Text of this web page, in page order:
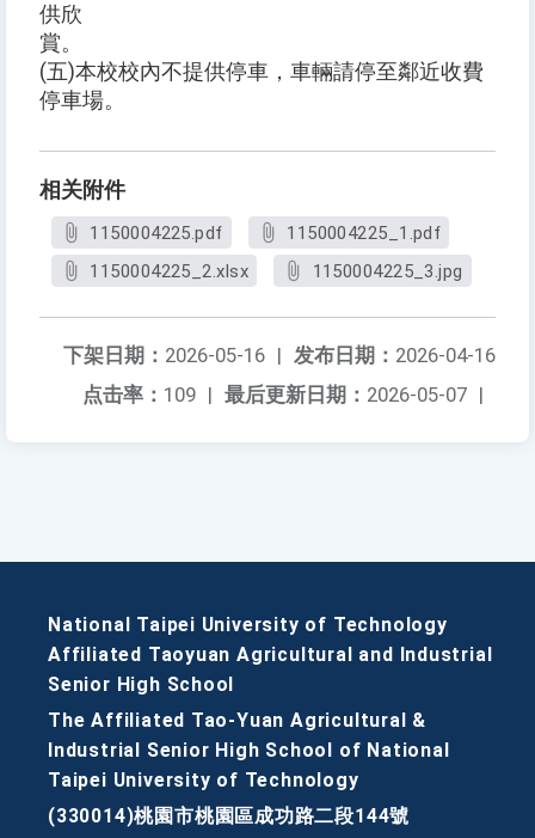
供欣
賞。
(五)本校校內不提供停車，車輛請停至鄰近收費
停車場。
相关附件
1150004225.pdf
1150004225_1.pdf
1150004225_2.xlsx
1150004225_3.jpg
发布日期： 2026-04-16
下架日期： 2026-05-16 |
最后更新日期： 2026-05-07 |
点击率： 109 |
National Taipei University of Technology
Affiliated Taoyuan Agricultural and Industrial
Senior High School
The Affiliated Tao-Yuan Agricultural &
Industrial Senior High School of National
Taipei University of Technology
(330014)桃園市桃園區成功路二段144號